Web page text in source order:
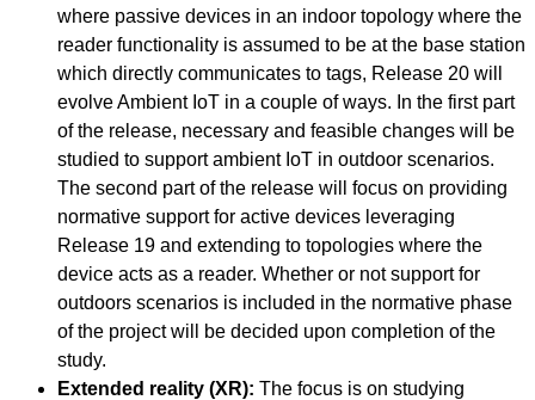
where passive devices in an indoor topology where the
reader functionality is assumed to be at the base station
which directly communicates to tags, Release 20 will
evolve Ambient IoT in a couple of ways. In the first part
of the release, necessary and feasible changes will be
studied to support ambient IoT in outdoor scenarios.
The second part of the release will focus on providing
normative support for active devices leveraging
Release 19 and extending to topologies where the
device acts as a reader. Whether or not support for
outdoors scenarios is included in the normative phase
of the project will be decided upon completion of the
study.
Extended reality (XR): The focus is on studying